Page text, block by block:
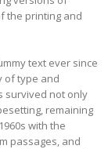
the printing and
text ever since
of type and
survived not only
remaining
with the
passages, and